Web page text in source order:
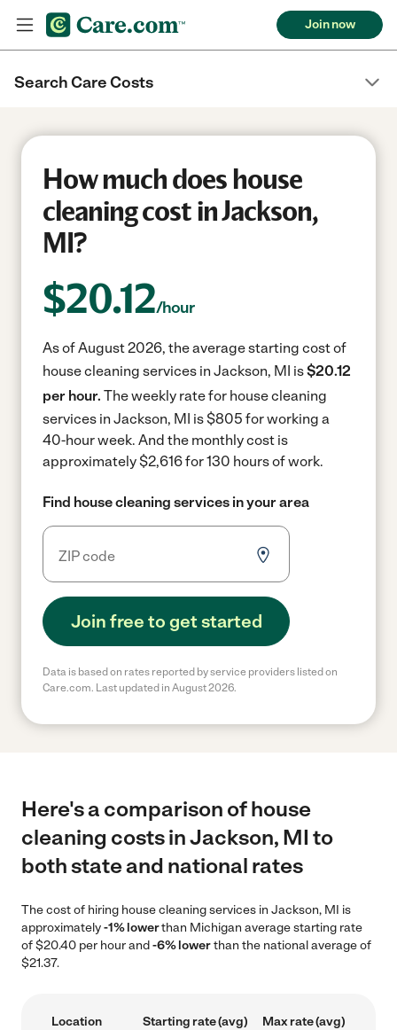
Join now
Search Care Costs
How much does house
cleaning cost in Jackson,
MI?
$20.12/hour
As of August 2026, the average starting cost of
house cleaning services in Jackson, MI is$20.12
per hour. The weekly rate for house cleaning
services in Jackson, MI is $805 for working a
40-hour week. And the monthly cost is
approximately $2,616 for 130 hours of work.
Find house cleaning services in your area
Join free to get started
Data is based on rates reported by service providers listed on
Care.com. Last updated in August 2026.
Here's a comparison of house
cleaning costs in Jackson, MI to
both state and national rates
The cost of hiring house cleaning services in Jackson, MI is
approximately-1% lowerthan Michigan average starting rate
of $20.40 per hour and-6% lowerthan the national average of
$21.37.
Location Starting rate (avg) Max rate (avg)